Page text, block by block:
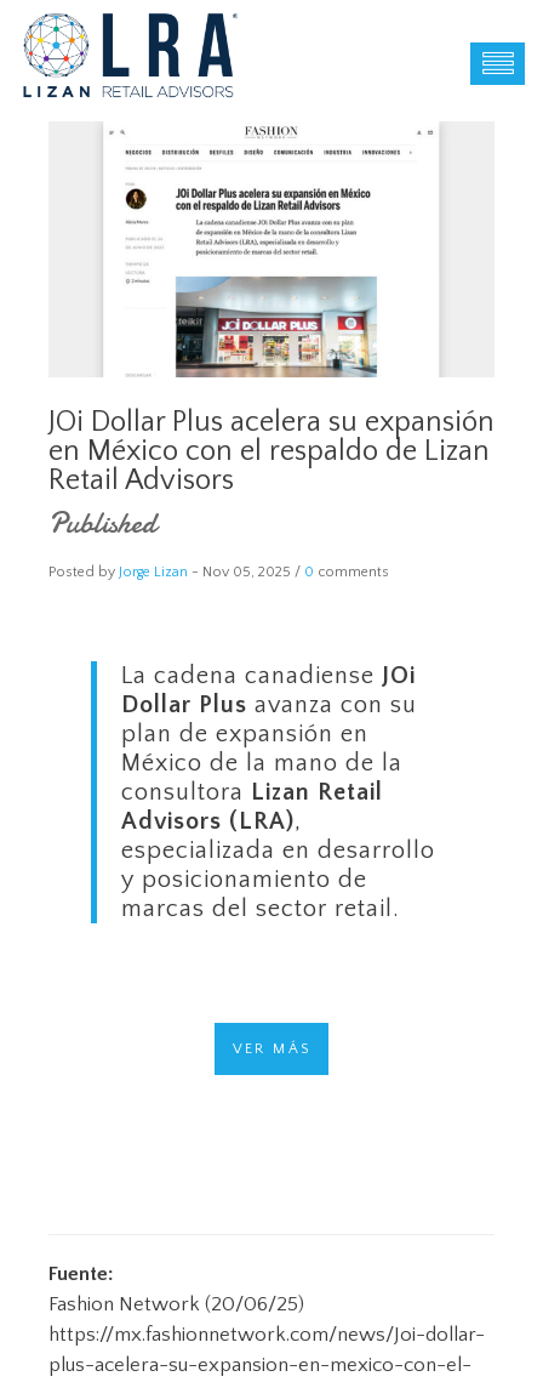
JOi Dollar Plus acelera su expansión
en México con el respaldo de Lizan
Retail Advisors
Published
Posted by Jorge Lizan - Nov 05, 2025 / 0 comments
La cadena canadiense JOi
Dollar Plus avanza con su
plan de expansión en
México de la mano de la
consultora Lizan Retail
Advisors (LRA),
especializada en desarrollo
y posicionamiento de
marcas del sector retail.
VER MÁS
Fuente:
Fashion Network (20/06/25)
https://mx.fashionnetwork.com/news/Joi-dollar-
plus-acelera-su-expansion-en-mexico-con-el-